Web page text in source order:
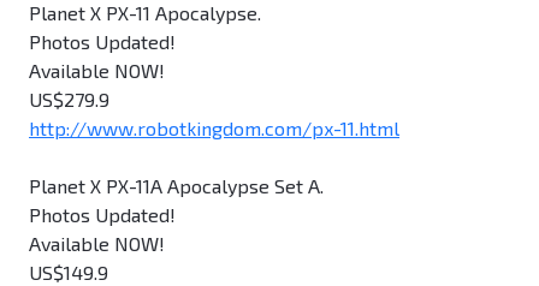
Planet X PX-11 Apocalypse.
Photos Updated!
Available NOW!
US$279.9
http://www.robotkingdom.com/px-11.html
Planet X PX-11A Apocalypse Set A.
Photos Updated!
Available NOW!
US$149.9